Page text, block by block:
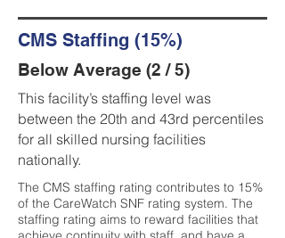
CMS Staffing (15%)
Below Average (2 / 5)
This facility’s staffing level was
between the 20th and 43rd percentiles
for all skilled nursing facilities
nationally.
The CMS staffing rating contributes to 15%
of the CareWatch SNF rating system. The
staffing rating aims to reward facilities that